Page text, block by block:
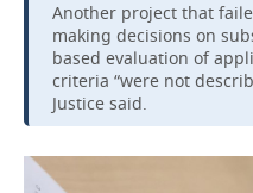
Another project that
making decisions on
based evaluation of
criteria “were not
Justice said.